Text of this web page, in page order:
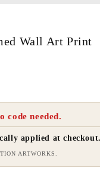
Wall Art Print
code needed.
applied at checkout.
ARTWORKS.